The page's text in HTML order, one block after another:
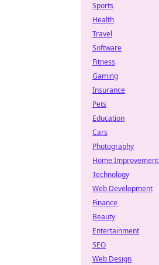
Sports
Health
Travel
Software
Fitness
Gaming
Insurance
Pets
Education
Cars
Photography
Home Improvement
Technology
Web Development
Finance
Beauty
Entertainment
SEO
Web Design